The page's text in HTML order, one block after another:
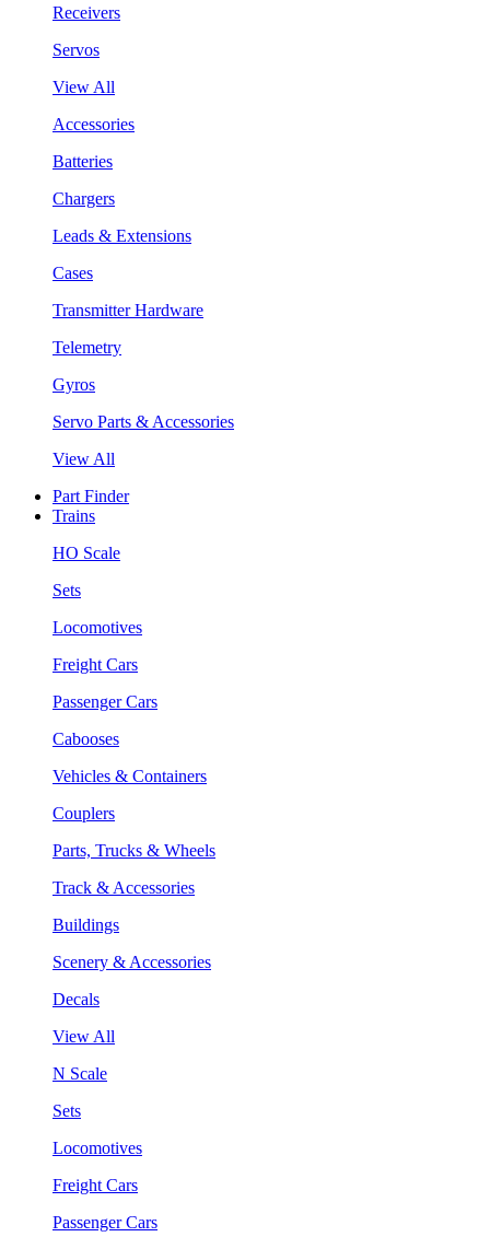
Receivers
Servos
View All
Accessories
Batteries
Chargers
Leads & Extensions
Cases
Transmitter Hardware
Telemetry
Gyros
Servo Parts & Accessories
View All
Part Finder
Trains
HO Scale
Sets
Locomotives
Freight Cars
Passenger Cars
Cabooses
Vehicles & Containers
Couplers
Parts, Trucks & Wheels
Track & Accessories
Buildings
Scenery & Accessories
Decals
View All
N Scale
Sets
Locomotives
Freight Cars
Passenger Cars